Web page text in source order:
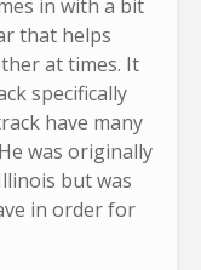
in with a bit
that helps
at times. It
specifically
have many
was originally
but was
in order for